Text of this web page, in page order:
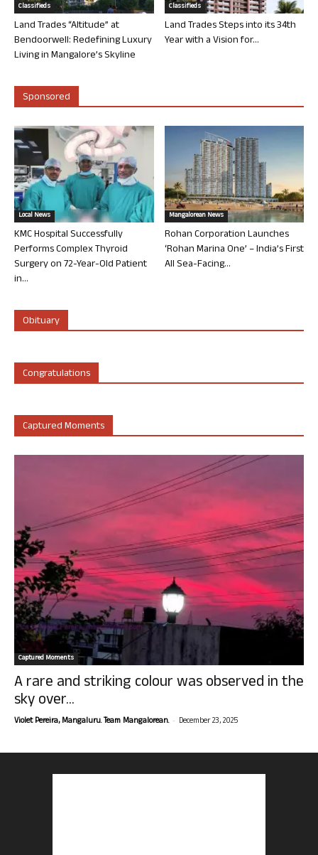
Classifieds
Land Trades “Altitude” at
Bendoorwell: Redefining Luxury
Living in Mangalore’s Skyline
Classifieds
Land Trades Steps into its 34th
Year with a Vision for...
Sponsored
Local News
KMC Hospital Successfully
Performs Complex Thyroid
Surgery on 72-Year-Old Patient
in...
Mangalorean News
Rohan Corporation Launches
‘Rohan Marina One’ – India’s First
All Sea-Facing...
Obituary
Congratulations
Captured Moments
Captured Moments
A rare and striking colour was observed in the
sky over...
Violet Pereira, Mangaluru. Team Mangalorean. - December 23, 2025